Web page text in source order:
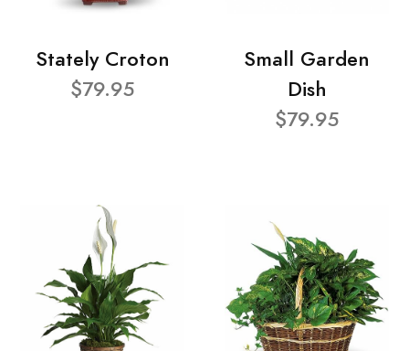
Stately Croton
$79.95
Small Garden
Dish
$79.95